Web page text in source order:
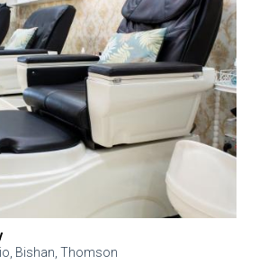
Bishan, Thomson